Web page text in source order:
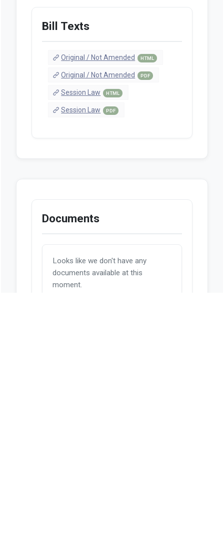
Bill Texts
Original / Not Amended HTML
Original / Not Amended PDF
Session Law HTML
Session Law PDF
Documents
Looks like we don't have any
documents available at this
moment.